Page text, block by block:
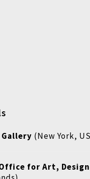
(New York,
for Art,